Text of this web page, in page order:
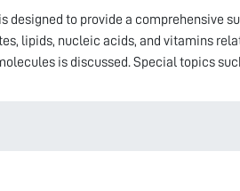
designed to provide a comprehensive
lipids, nucleic acids, and vitamins
is discussed. Special topics